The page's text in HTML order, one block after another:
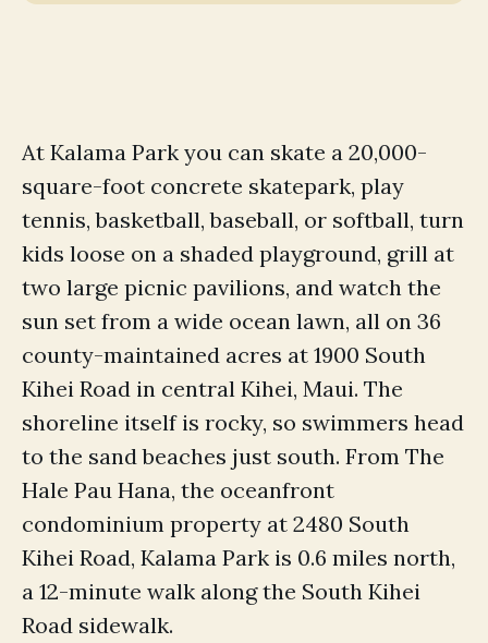
At Kalama Park you can skate a 20,000-
square-foot concrete skatepark, play
tennis, basketball, baseball, or softball, turn
kids loose on a shaded playground, grill at
two large picnic pavilions, and watch the
sun set from a wide ocean lawn, all on 36
county-maintained acres at 1900 South
Kihei Road in central Kihei, Maui. The
shoreline itself is rocky, so swimmers head
to the sand beaches just south. From The
Hale Pau Hana, the oceanfront
condominium property at 2480 South
Kihei Road, Kalama Park is 0.6 miles north,
a 12-minute walk along the South Kihei
Road sidewalk.